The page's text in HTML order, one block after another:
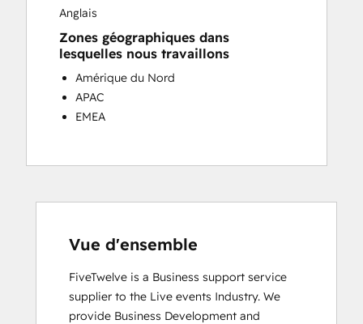
Website Development
Anglais
Zones géographiques dans
lesquelles nous travaillons
Amérique du Nord
APAC
EMEA
Vue d'ensemble
FiveTwelve is a Business support service
supplier to the Live events Industry. We
provide Business Development and